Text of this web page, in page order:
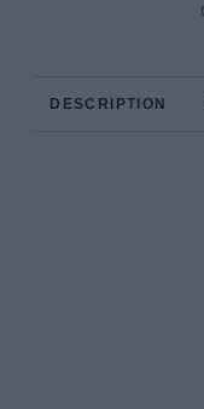
DESCRIPTION